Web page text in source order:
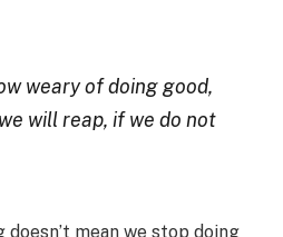
weary of doing good,
will reap, if we do not
doesn’t mean we stop doing